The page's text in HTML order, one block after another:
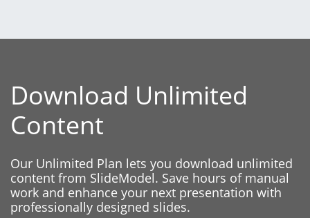
Download Unlimited
Content
Our Unlimited Plan lets you download unlimited
content from SlideModel. Save hours of manual
work and enhance your next presentation with
professionally designed slides.